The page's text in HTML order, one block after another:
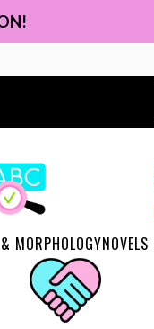
MORPHOLOGY